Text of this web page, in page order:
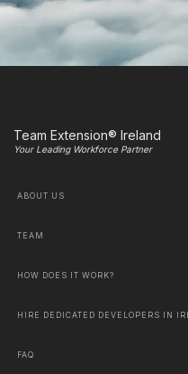
Team Extension® Ireland
Your Leading Workforce Partner
ABOUT US
TEAM
HOW DOES IT WORK?
HIRE DEDICATED DEVELOPERS IN
FAQ